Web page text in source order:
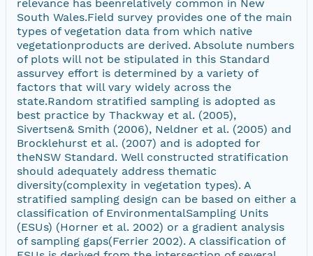
relevance has beenrelatively common in New
South Wales.Field survey provides one of the main
types of vegetation data from which native
vegetationproducts are derived. Absolute numbers
of plots will not be stipulated in this Standard
assurvey effort is determined by a variety of
factors that will vary widely across the
state.Random stratified sampling is adopted as
best practice by Thackway et al. (2005),
Sivertsen& Smith (2006), Neldner et al. (2005) and
Brocklehurst et al. (2007) and is adopted for
theNSW Standard. Well constructed stratification
should adequately address thematic
diversity(complexity in vegetation types). A
stratified sampling design can be based on either a
classification of EnvironmentalSampling Units
(ESUs) (Horner et al. 2002) or a gradient analysis
of sampling gaps(Ferrier 2002). A classification of